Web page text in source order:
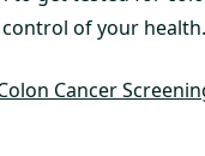
of your health.
Cancer